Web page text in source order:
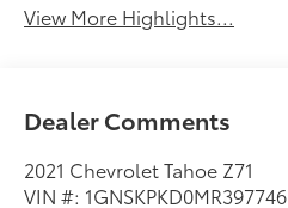
View More Highlights...
Dealer Comments
2021 Chevrolet Tahoe Z71
VIN #: 1GNSKPKD0MR397746